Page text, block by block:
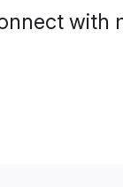
with